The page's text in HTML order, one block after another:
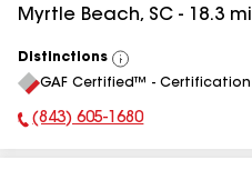
Myrtle Beach, SC - 18.3 mi
Distinctions
View
All
GAF Certified™ - Certification
Phone Number:
(843) 605-1680